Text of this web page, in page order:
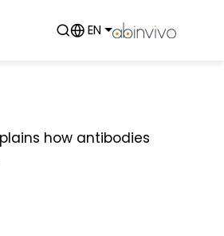
EN
how antibodies